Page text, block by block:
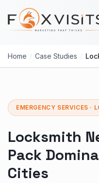
Skip to main content
Home / Case Studies /
EMERGENCY SERVICES ·
Locksmith
Pack
Cities